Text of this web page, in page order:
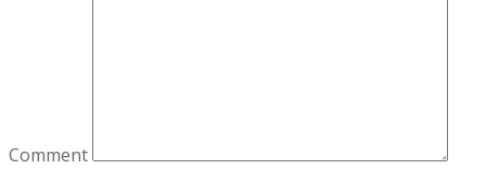
Comment